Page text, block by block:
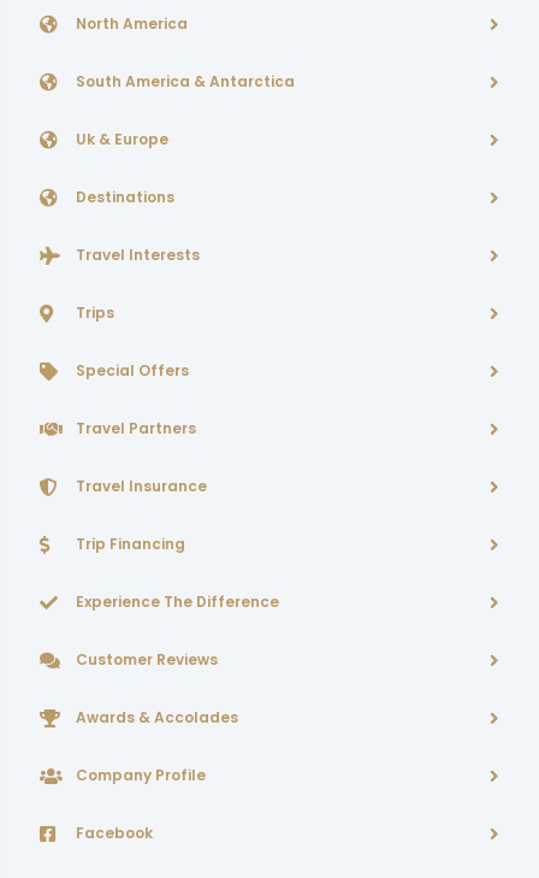
North America
South America & Antarctica
Uk & Europe
Destinations
Travel Interests
Trips
Special Offers
Travel Partners
Travel Insurance
Trip Financing
Experience The Difference
Customer Reviews
Awards & Accolades
Company Profile
Facebook